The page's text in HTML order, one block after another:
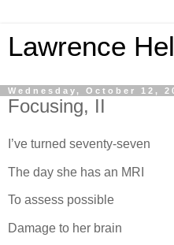
Lawrence
Wednesday, October 12,
Focusing, II
I’ve turned seventy-seven
The day she has an MRI
To assess possible
Damage to her brain